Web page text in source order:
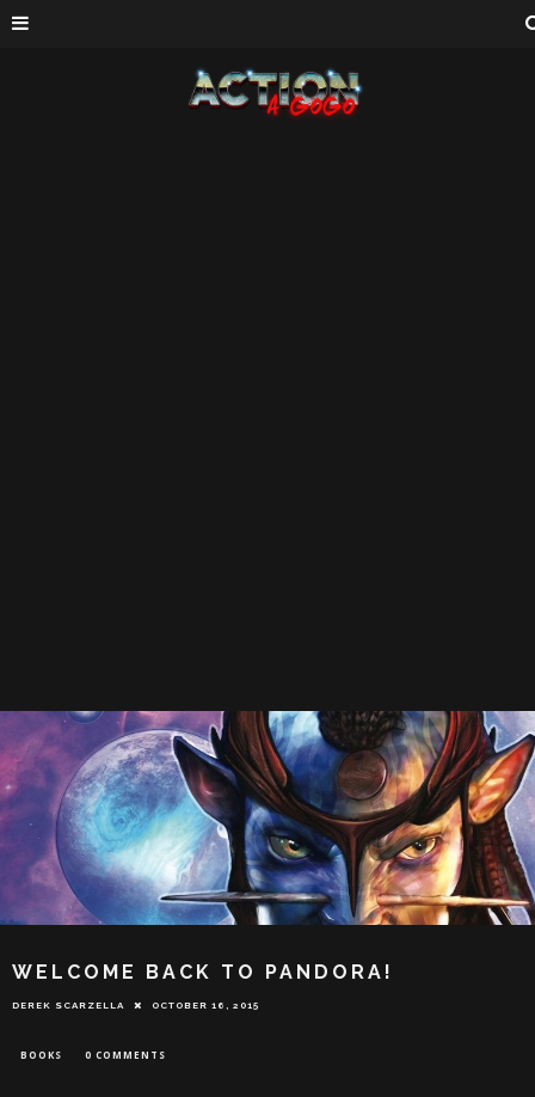
WELCOME BACK TO PANDORA!
DEREK SCARZELLA OCTOBER 16, 2015
BOOKS 0 COMMENTS